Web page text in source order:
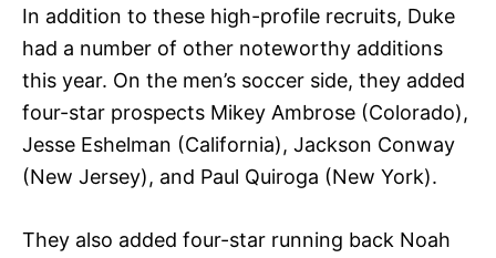
In addition to these high-profile recruits, Duke
had a number of other noteworthy additions
this year. On the men’s soccer side, they added
four-star prospects Mikey Ambrose (Colorado),
Jesse Eshelman (California), Jackson Conway
(New Jersey), and Paul Quiroga (New York).
They also added four-star running back Noah